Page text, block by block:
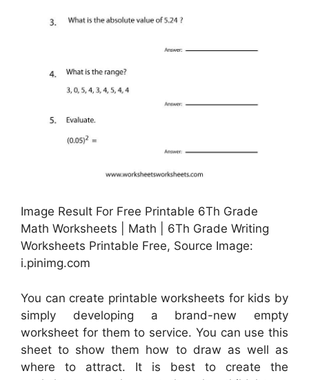
Image Result For Free Printable 6Th Grade
Math Worksheets | Math | 6Th Grade Writing
Worksheets Printable Free, Source Image:
i.pinimg.com
You can create printable worksheets for kids by
simply developing a brand-new empty
worksheet for them to service. You can use this
sheet to show them how to draw as well as
where to attract. It is best to create the